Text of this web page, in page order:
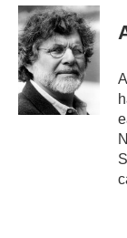
c
e
b
o
o
k
i
t
t
e
r
n
k
e
d
I